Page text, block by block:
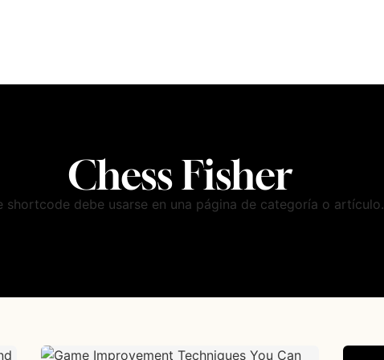
Chess Fisher
shortcode debe usarse en una página de categoría o artículo.